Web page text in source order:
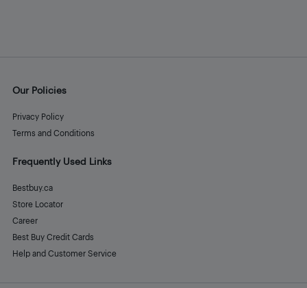
Our Policies
Privacy Policy
Terms and Conditions
Frequently Used Links
Bestbuy.ca
Store Locator
Career
Best Buy Credit Cards
Help and Customer Service